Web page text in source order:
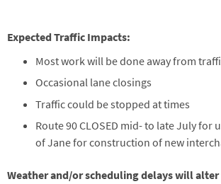
Expected Traffic Impacts:
Most work will be done away from
Occasional lane closings
Traffic could be stopped at times
Route 90 CLOSED mid- to late July for
of Jane for construction of new
Weather and/or scheduling delays will